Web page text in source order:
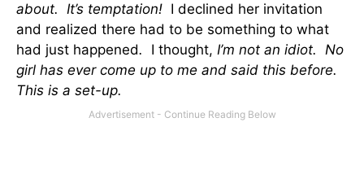
about. It’s temptation! I declined her invitation
and realized there had to be something to what
had just happened. I thought, I’m not an idiot. No
girl has ever come up to me and said this before.
This is a set-up.